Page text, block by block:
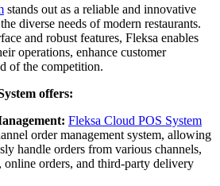
stands out as a reliable and innovative
diverse needs of modern restaurants.
and robust features, Fleksa enables
operations, enhance customer
of the competition.
offers:
Fleksa Cloud POS System
order management system, allowing
handle orders from various channels,
orders, and third-party delivery